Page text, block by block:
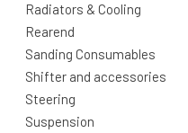
Radiators & Cooling
Rearend
Sanding Consumables
Shifter and accessories
Steering
Suspension